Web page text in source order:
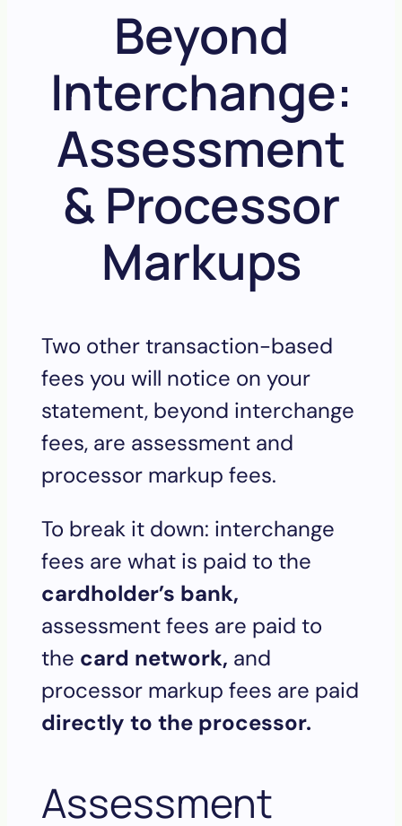
Beyond
Interchange:
Assessment
& Processor
Markups
Two other transaction-based
fees you will notice on your
statement, beyond interchange
fees, are assessment and
processor markup fees.
To break it down: interchange
fees are what is paid to the
cardholder’s bank,
assessment fees are paid to
the card network, and
processor markup fees are paid
directly to the processor.
Assessment